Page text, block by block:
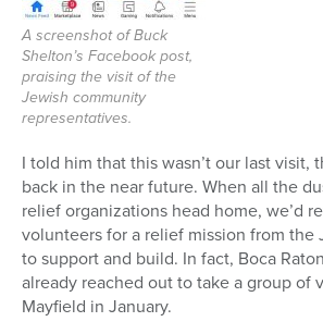
A screenshot of Buck
Shelton’s Facebook post,
praising the visit of the
Jewish community
representatives.
I told him that this wasn’t our last visit,
back in the near future. When all the
relief organizations head home, we’d
volunteers for a relief mission from the
to support and build. In fact, Boca
already reached out to take a group of
Mayfield in January.